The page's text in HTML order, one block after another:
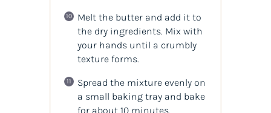
Melt the butter and add it to
the dry ingredients. Mix with
your hands until a crumbly
texture forms.
Spread the mixture evenly on
a small baking tray and bake
for about 10 minutes.